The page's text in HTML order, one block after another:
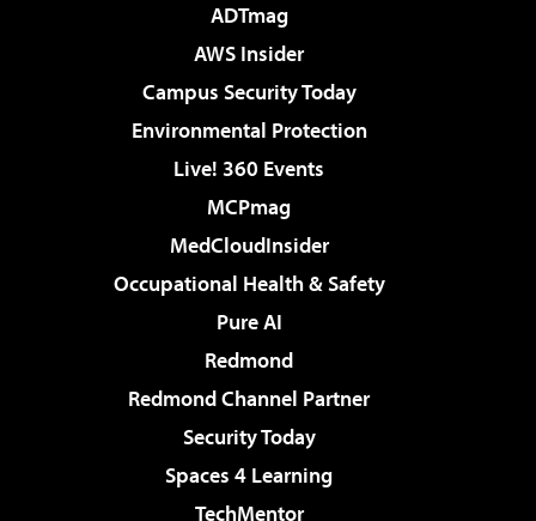
ADTmag
AWS Insider
Campus Security Today
Environmental Protection
Live! 360 Events
MCPmag
MedCloudInsider
Occupational Health & Safety
Pure AI
Redmond
Redmond Channel Partner
Security Today
Spaces 4 Learning
TechMentor